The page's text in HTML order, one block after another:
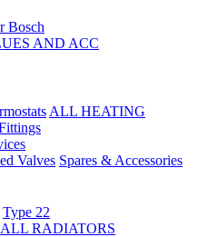
Bosch
AND ACC
ALL HEATING
Valves Spares & Accessories
Type 22
ALL RADIATORS